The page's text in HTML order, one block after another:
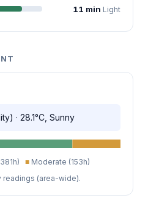
11 min Light
· 28.1°C, Sunny
■ Moderate (153h)
(area-wide).